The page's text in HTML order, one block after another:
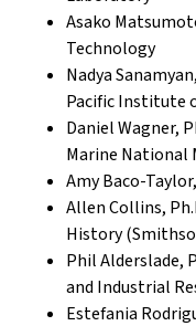
Asako
Technology
Nadya
Pacific Institute
Daniel Wagner,
Marine National
Amy Baco-
Allen Collins,
History
Phil Alderslade,
and Industrial
Estefania